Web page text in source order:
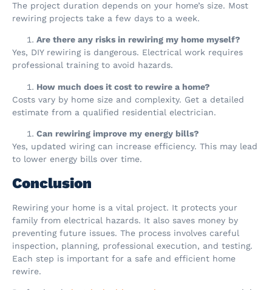
The project duration depends on your home’s size. Most
rewiring projects take a few days to a week.
Are there any risks in rewiring my home myself?
Yes, DIY rewiring is dangerous. Electrical work requires
professional training to avoid hazards.
How much does it cost to rewire a home?
Costs vary by home size and complexity. Get a detailed
estimate from a qualified residential electrician.
Can rewiring improve my energy bills?
Yes, updated wiring can increase efficiency. This may lead
to lower energy bills over time.
Conclusion
Rewiring your home is a vital project. It protects your
family from electrical hazards. It also saves money by
preventing future issues. The process involves careful
inspection, planning, professional execution, and testing.
Each step is important for a safe and efficient home
rewire.